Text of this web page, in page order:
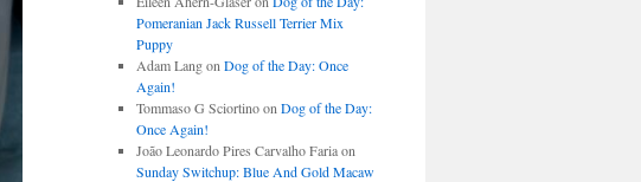
Pomeranian Jack Russell Terrier Mix
Puppy
Adam Langon Dog of the Day: Once
Again!
Tommaso G Sciortinoon Dog of the Day:
Once Again!
João Leonardo Pires Carvalho Fariaon
Sunday Switchup: Blue And Gold Macaw